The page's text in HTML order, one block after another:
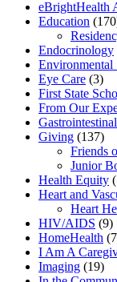
eBrightHealth
Education
Endocrinology
Environmental
Eye Care (3)
First State
From Our
Gastrointestinal
Giving (137)
Friends
Junior
Health Equity
Heart and
Heart
HIV/AIDS (9)
HomeHealth
I Am A
Imaging (19)